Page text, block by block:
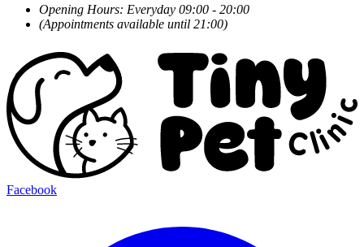
Opening Hours: Everyday 09:00 - 20:00
(Appointments available until 21:00)
Facebook